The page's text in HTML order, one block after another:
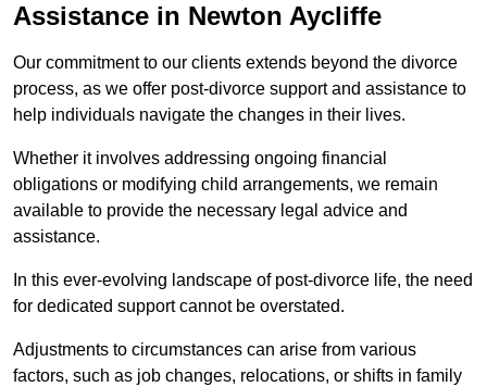
Assistance in Newton Aycliffe
Our commitment to our clients extends beyond the divorce
process, as we offer post-divorce support and assistance to
help individuals navigate the changes in their lives.
Whether it involves addressing ongoing financial
obligations or modifying child arrangements, we remain
available to provide the necessary legal advice and
assistance.
In this ever-evolving landscape of post-divorce life, the need
for dedicated support cannot be overstated.
Adjustments to circumstances can arise from various
factors, such as job changes, relocations, or shifts in family